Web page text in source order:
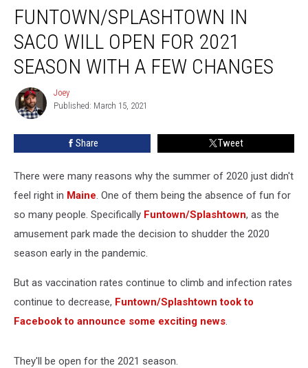
Saco
Open
2021
Season
FUNTOWN/SPLASHTOWN IN
SACO WILL OPEN FOR 2021
SEASON WITH A FEW CHANGES
Joey
Joey
Published: March 15, 2021
Share Tweet
There were many reasons why the summer of 2020 just didn't
feel right in Maine. One of them being the absence of fun for
so many people. Specifically Funtown/Splashtown, as the
amusement park made the decision to shudder the 2020
season early in the pandemic.
But as vaccination rates continue to climb and infection rates
continue to decrease, Funtown/Splashtown took to
Facebook to announce some exciting news.
They'll be open for the 2021 season.